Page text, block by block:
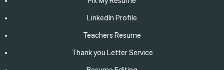
LinkedIn Profile
Teachers Resume
Thank you Letter Service